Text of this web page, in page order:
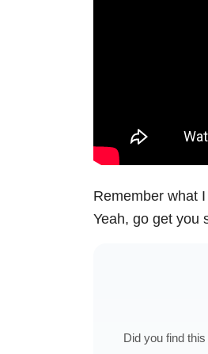
Remember what I
Yeah, go get you
Did you find